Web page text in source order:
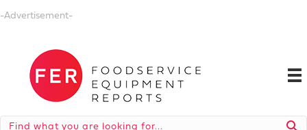
-Advertisement-